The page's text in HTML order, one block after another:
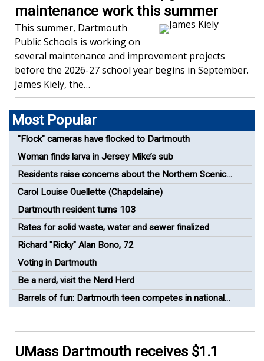
maintenance work this summer
This summer, Dartmouth
Public Schools is working on
several maintenance and improvement projects
before the 2026-27 school year begins in September.
James Kiely, the…
Most Popular
"Flock" cameras have flocked to Dartmouth
Woman finds larva in Jersey Mike’s sub
Residents raise concerns about the Northern Scenic
Greenway Bike Path
Carol Louise Ouellette (Chapdelaine)
Dartmouth resident turns 103
Rates for solid waste, water and sewer finalized
Richard "Ricky" Alan Bono, 72
Voting in Dartmouth
Be a nerd, visit the Nerd Herd
Barrels of fun: Dartmouth teen competes in national
UMass Dartmouth receives $1.1